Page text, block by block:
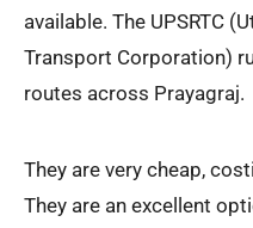
available. The UPSRTC
Transport Corporation)
routes across Prayagraj.
They are very cheap,
They are an excellent